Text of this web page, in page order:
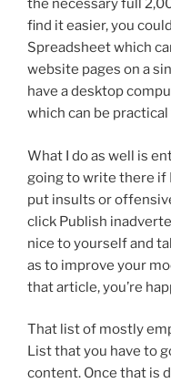
the necessary full
find it easier, you
Spreadsheet which
website pages on a
have a desktop
which can be practical
What I do as well is
going to write there if
put insults or
click Publish
nice to yourself and
as to improve your
that article, you’re
That list of mostly
List that you have to
content. Once that is